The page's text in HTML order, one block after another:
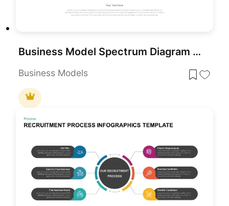
Business Model Spectrum Diagram Pack for PowerPoint & Google Slides
Business Models